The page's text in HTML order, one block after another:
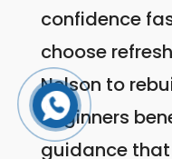
confidence
choose
Nelson to
beginners
guidance